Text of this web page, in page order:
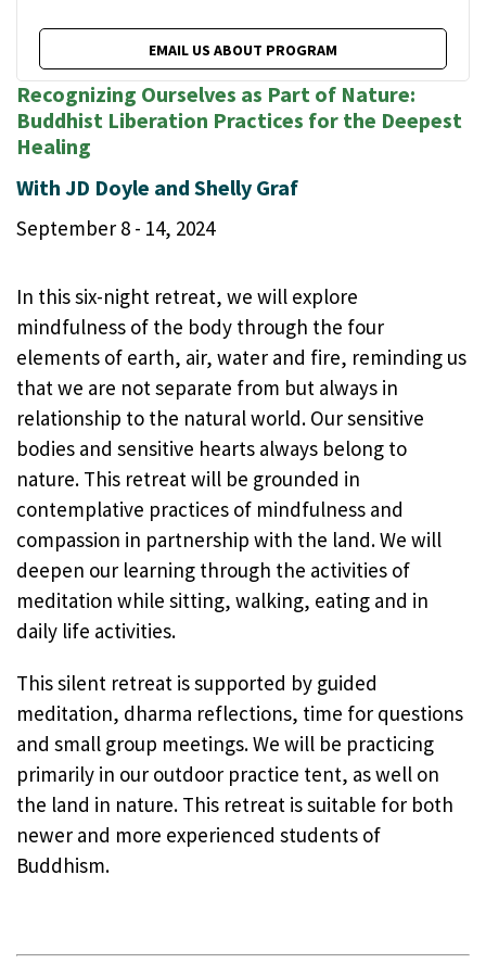
EMAIL US ABOUT PROGRAM
Recognizing Ourselves as Part of Nature:
Buddhist Liberation Practices for the Deepest
Healing
With JD Doyle and Shelly Graf
September 8 - 14, 2024
In this six-night retreat, we will explore
mindfulness of the body through the four
elements of earth, air, water and fire, reminding us
that we are not separate from but always in
relationship to the natural world. Our sensitive
bodies and sensitive hearts always belong to
nature. This retreat will be grounded in
contemplative practices of mindfulness and
compassion in partnership with the land. We will
deepen our learning through the activities of
meditation while sitting, walking, eating and in
daily life activities.
This silent retreat is supported by guided
meditation, dharma reflections, time for questions
and small group meetings. We will be practicing
primarily in our outdoor practice tent, as well on
the land in nature. This retreat is suitable for both
newer and more experienced students of
Buddhism.